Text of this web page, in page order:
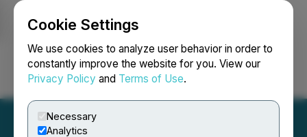
Cookie Settings
We use cookies to analyze user behavior in order to
constantly improve the website for you. View our
Privacy Policy and Terms of Use.
Necessary
Analytics
Login Search Français